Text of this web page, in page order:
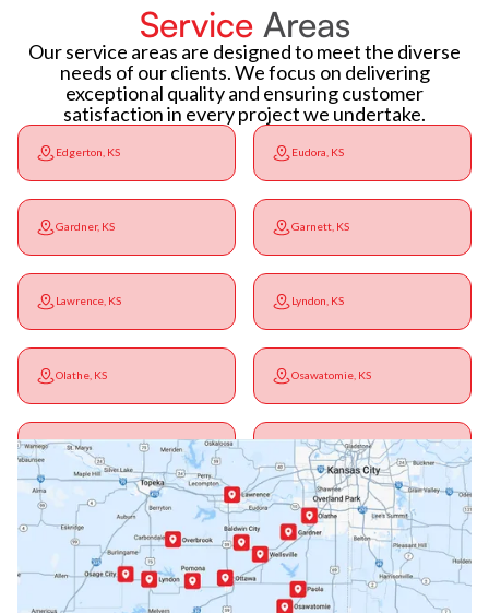
Service Areas
Our service areas are designed to meet the diverse
needs of our clients. We focus on delivering
exceptional quality and ensuring customer
satisfaction in every project we undertake.
Edgerton, KS Eudora, KS
Gardner, KS Garnett, KS
Lawrence, KS Lyndon, KS
Olathe, KS Osawatomie, KS
Ottawa, KS Overbrook, KS
Paola, KS Pomona, KS
Princeton, KS Rantoul, KS